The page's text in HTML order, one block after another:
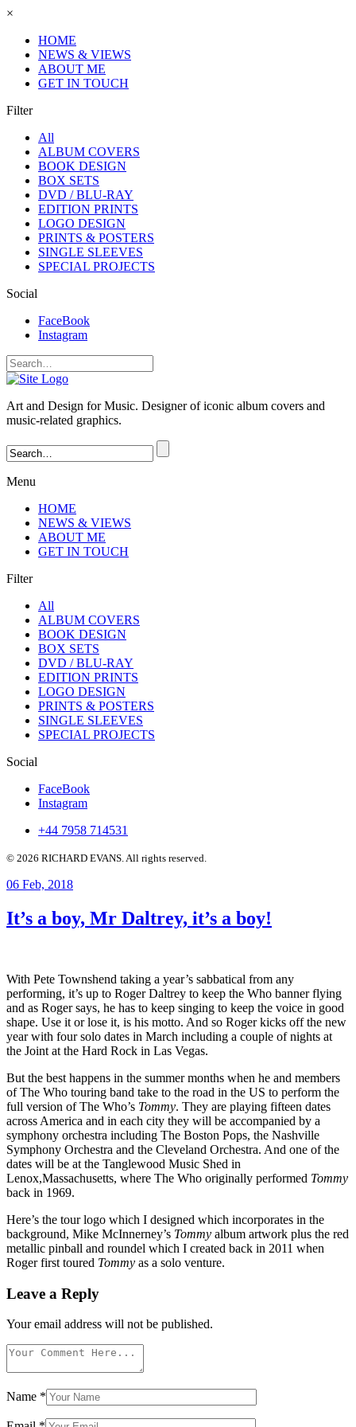
×
HOME
NEWS & VIEWS
ABOUT ME
GET IN TOUCH
Filter
All
ALBUM COVERS
BOOK DESIGN
BOX SETS
DVD / BLU-RAY
EDITION PRINTS
LOGO DESIGN
PRINTS & POSTERS
SINGLE SLEEVES
SPECIAL PROJECTS
Social
FaceBook
Instagram
Art and Design for Music. Designer of iconic album covers and
music-related graphics.
Menu
HOME
NEWS & VIEWS
ABOUT ME
GET IN TOUCH
Filter
All
ALBUM COVERS
BOOK DESIGN
BOX SETS
DVD / BLU-RAY
EDITION PRINTS
LOGO DESIGN
PRINTS & POSTERS
SINGLE SLEEVES
SPECIAL PROJECTS
Social
FaceBook
Instagram
+44 7958 714531
© 2026 RICHARD EVANS. All rights reserved.
06 Feb, 2018
It’s a boy, Mr Daltrey, it’s a boy!
With Pete Townshend taking a year’s sabbatical from any
performing, it’s up to Roger Daltrey to keep the Who banner flying
and as Roger says, he has to keep singing to keep the voice in good
shape. Use it or lose it, is his motto. And so Roger kicks off the new
year with four solo dates in March including a couple of nights at
the Joint at the Hard Rock in Las Vegas.
But the best happens in the summer months when he and members
of The Who touring band take to the road in the US to perform the
full version of The Who’s Tommy. They are playing fifteen dates
across America and in each city they will be accompanied by a
symphony orchestra including The Boston Pops, the Nashville
Symphony Orchestra and the Cleveland Orchestra. And one of the
dates will be at the Tanglewood Music Shed in
Lenox,Massachusetts, where The Who originally performed Tommy
back in 1969.
Here’s the tour logo which I designed which incorporates in the
background, Mike McInnerney’s Tommy album artwork plus the red
metallic pinball and roundel which I created back in 2011 when
Roger first toured Tommy as a solo venture.
Leave a Reply
Your email address will not be published.
Name *